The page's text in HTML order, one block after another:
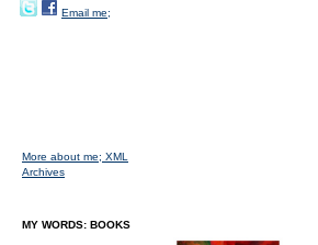
Email me;
More about me; XML
Archives
MY WORDS: BOOKS